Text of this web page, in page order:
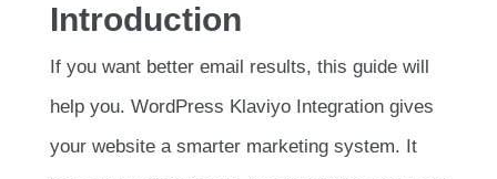
Introduction
If you want better email results, this guide will
help you. WordPress Klaviyo Integration gives
your website a smarter marketing system. It